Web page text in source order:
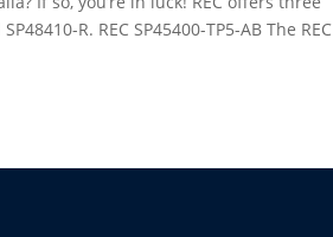
R. REC SP45400-TP5-AB The REC